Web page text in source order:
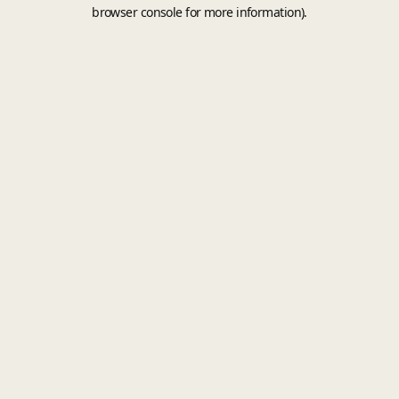
browser console for more information).